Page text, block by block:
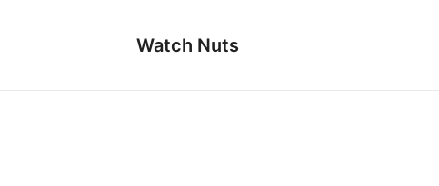
Watch Nuts